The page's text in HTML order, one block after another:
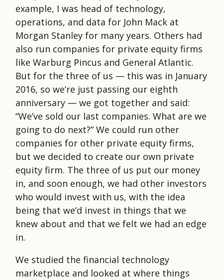
example, I was head of technology,
operations, and data for John Mack at
Morgan Stanley for many years. Others had
also run companies for private equity firms
like Warburg Pincus and General Atlantic.
But for the three of us — this was in January
2016, so we’re just passing our eighth
anniversary — we got together and said:
“We’ve sold our last companies. What are we
going to do next?” We could run other
companies for other private equity firms,
but we decided to create our own private
equity firm. The three of us put our money
in, and soon enough, we had other investors
who would invest with us, with the idea
being that we’d invest in things that we
knew about and that we felt we had an edge
in.
We studied the financial technology
marketplace and looked at where things